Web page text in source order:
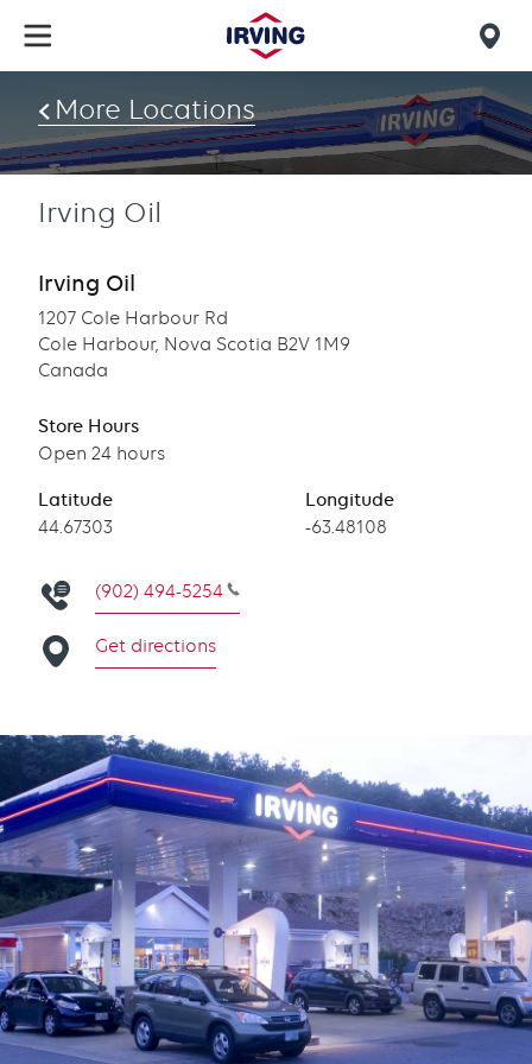
main
content
find
us
More Locations
Irving Oil
Irving Oil
1207 Cole Harbour Rd
Cole Harbour, Nova Scotia B2V 1M9
Canada
Store Hours
Open 24 hours
Latitude
Latitude
44.67303
Longitude
Longitude
-63.48108
(902) 494-5254
Get directions